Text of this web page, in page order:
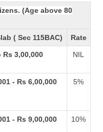
(Age above 80
( Sec 115BAC) Rate
Rs 3,00,000 NIL
- Rs 6,00,000 5%
- Rs 9,00,000 10%